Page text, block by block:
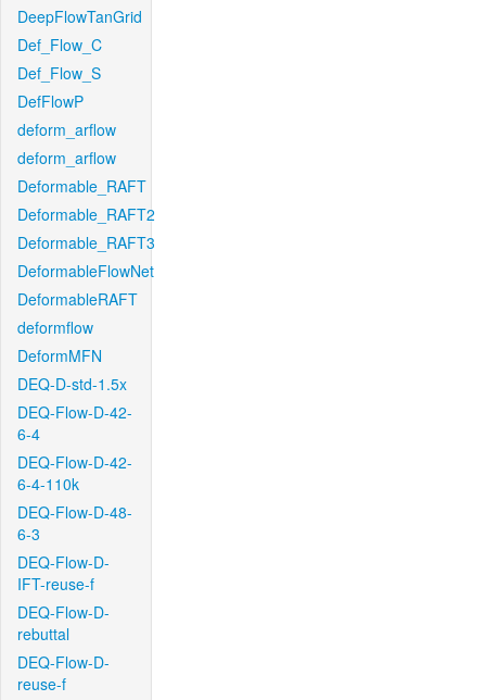
DeepFlowTanGrid
Def_Flow_C
Def_Flow_S
DefFlowP
deform_arflow
deform_arflow
Deformable_RAFT
Deformable_RAFT2
Deformable_RAFT3
DeformableFlowNet
DeformableRAFT
deformflow
DeformMFN
DEQ-D-std-1.5x
DEQ-Flow-D-42-
6-4
DEQ-Flow-D-42-
6-4-110k
DEQ-Flow-D-48-
6-3
DEQ-Flow-D-
IFT-reuse-f
DEQ-Flow-D-
rebuttal
DEQ-Flow-D-
reuse-f